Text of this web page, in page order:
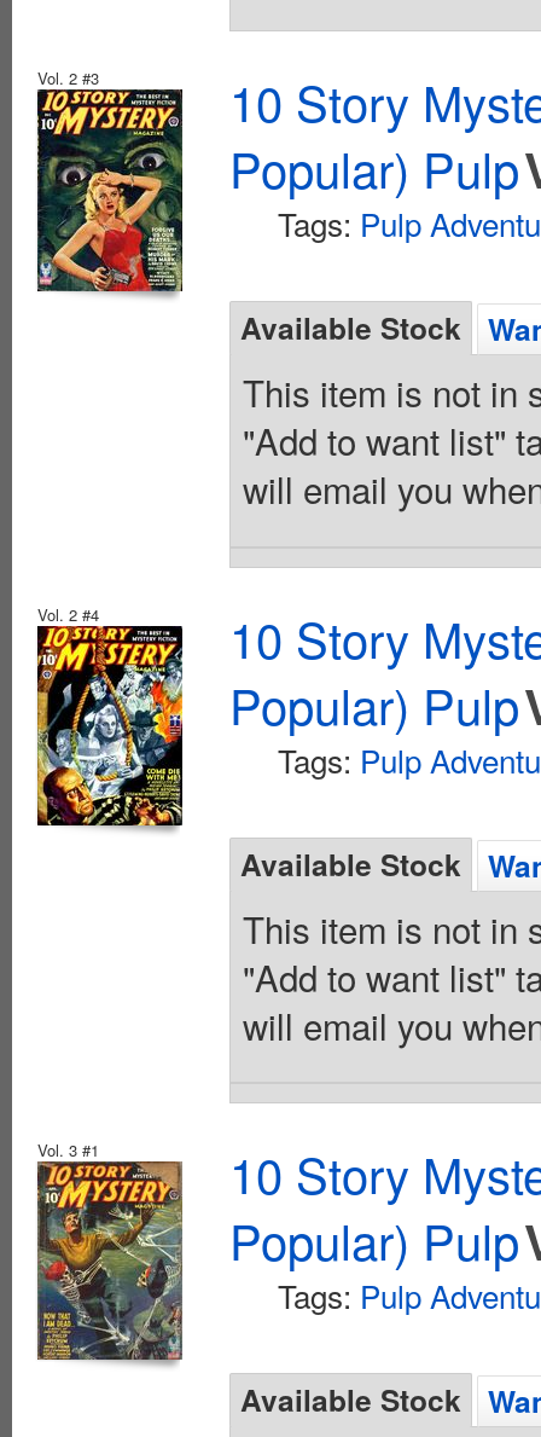
Vol. 2 #3
10 Story
Popular) Pulp
Tags: Pulp
Available Stock
This item is not in
"Add to want list"
will email you
Vol. 2 #4
10 Story
Popular) Pulp
Tags: Pulp
Available Stock
This item is not in
"Add to want list"
will email you
Vol. 3 #1
10 Story
Popular) Pulp
Tags: Pulp
Available Stock